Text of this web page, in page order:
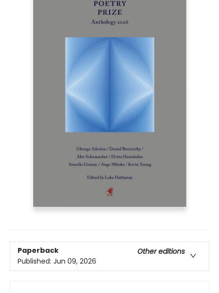
Paperback
Other editions
Published: Jun 09, 2026